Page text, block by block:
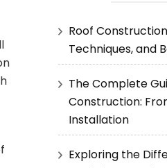
Roof
Techniques, and
The Complete
Construction:
Installation
Exploring the